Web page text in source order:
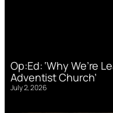
Op:Ed: ‘Why We’re
Adventist Church’
July 2, 2026